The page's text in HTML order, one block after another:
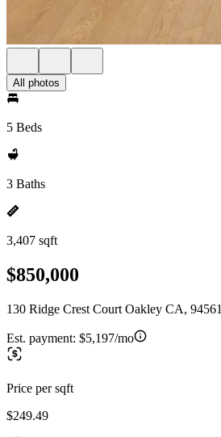
All photos
5 Beds
3 Baths
3,407 sqft
$850,000
130 Ridge Crest Court Oakley CA, 94561
Est. payment: $5,197/mo
Price per sqft
$249.49